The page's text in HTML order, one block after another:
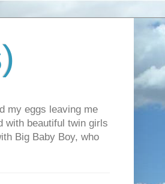
my eggs leaving me
with beautiful twin girls
Big Baby Boy, who